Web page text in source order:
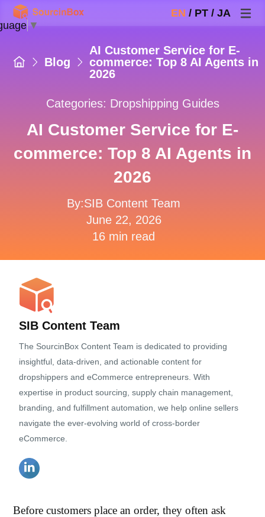
EN / PT / JA
Blog
AI Customer Service for E-
commerce: Top 8 AI Agents in
2026
Categories: Dropshipping Guides
AI Customer Service for E-
commerce: Top 8 AI Agents in
2026
By:SIB Content Team
June 22, 2026
16 min read
SIB Content Team
The SourcinBox Content Team is dedicated to providing
insightful, data-driven, and actionable content for
dropshippers and eCommerce entrepreneurs. With
expertise in product sourcing, supply chain management,
branding, and fulfillment automation, we help online sellers
navigate the ever-evolving world of cross-border
eCommerce.
Before customers place an order, they often ask
▼